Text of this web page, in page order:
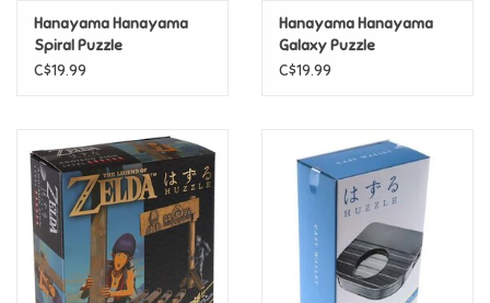
Gifts For Adults
Home Learning
House & Home
Hanayama Hanayama
Spiral Puzzle
C$19.99
Hanayama Hanayama
Galaxy Puzzle
C$19.99